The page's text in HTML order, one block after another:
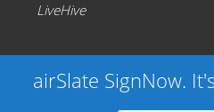
LiveHive
airSlate SignNow.